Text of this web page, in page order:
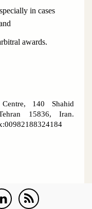
in cases
awards.
140 Shahid
15836, Iran.